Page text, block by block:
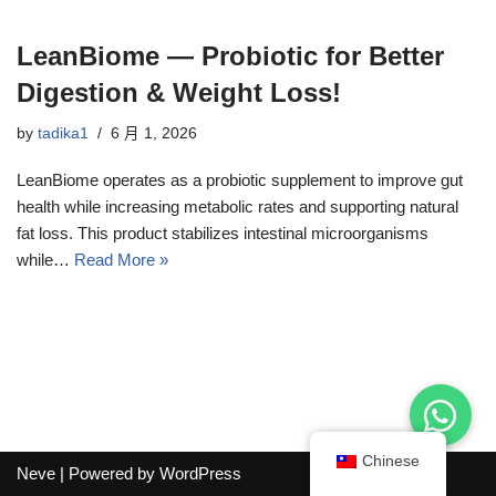
LeanBiome — Probiotic for Better
Digestion & Weight Loss!
by tadika1 6 月 1, 2026
LeanBiome operates as a probiotic supplement to improve gut
health while increasing metabolic rates and supporting natural
fat loss. This product stabilizes intestinal microorganisms
while… Read More »
Neve | Powered by WordPress
Chinese